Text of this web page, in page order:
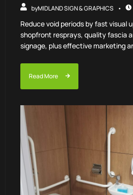
byMIDLAND SIGN & GRAPHICS
Reduce void periods by fast visual
shopfront resprays, quality fascia
signage, plus effective marketing
Read More